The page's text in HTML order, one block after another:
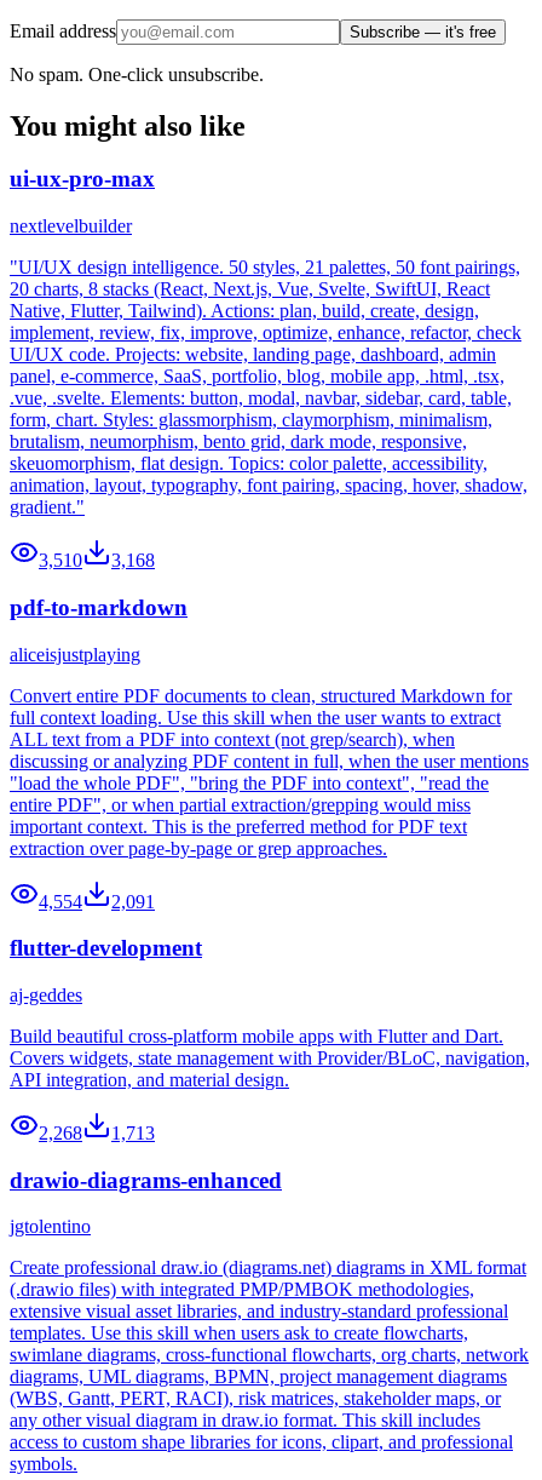
Email address Subscribe — it's free
No spam. One-click unsubscribe.
You might also like
ui-ux-pro-max
nextlevelbuilder
"UI/UX design intelligence. 50 styles, 21 palettes, 50 font pairings,
20 charts, 8 stacks (React, Next.js, Vue, Svelte, SwiftUI, React
Native, Flutter, Tailwind). Actions: plan, build, create, design,
implement, review, fix, improve, optimize, enhance, refactor, check
UI/UX code. Projects: website, landing page, dashboard, admin
panel, e-commerce, SaaS, portfolio, blog, mobile app, .html, .tsx,
.vue, .svelte. Elements: button, modal, navbar, sidebar, card, table,
form, chart. Styles: glassmorphism, claymorphism, minimalism,
brutalism, neumorphism, bento grid, dark mode, responsive,
skeuomorphism, flat design. Topics: color palette, accessibility,
animation, layout, typography, font pairing, spacing, hover, shadow,
gradient."
3,510 3,168
pdf-to-markdown
aliceisjustplaying
Convert entire PDF documents to clean, structured Markdown for
full context loading. Use this skill when the user wants to extract
ALL text from a PDF into context (not grep/search), when
discussing or analyzing PDF content in full, when the user mentions
"load the whole PDF", "bring the PDF into context", "read the
entire PDF", or when partial extraction/grepping would miss
important context. This is the preferred method for PDF text
extraction over page-by-page or grep approaches.
4,554 2,091
flutter-development
aj-geddes
Build beautiful cross-platform mobile apps with Flutter and Dart.
Covers widgets, state management with Provider/BLoC, navigation,
API integration, and material design.
2,268 1,713
drawio-diagrams-enhanced
jgtolentino
Create professional draw.io (diagrams.net) diagrams in XML format
(.drawio files) with integrated PMP/PMBOK methodologies,
extensive visual asset libraries, and industry-standard professional
templates. Use this skill when users ask to create flowcharts,
swimlane diagrams, cross-functional flowcharts, org charts, network
diagrams, UML diagrams, BPMN, project management diagrams
(WBS, Gantt, PERT, RACI), risk matrices, stakeholder maps, or
any other visual diagram in draw.io format. This skill includes
access to custom shape libraries for icons, clipart, and professional
symbols.